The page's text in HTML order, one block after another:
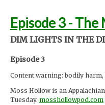
Episode 3 -
DIM LIGHTS IN THE
Episode 3
Content warning: bodily
Moss Hollow is an
Tuesday. mosshollowpod.com